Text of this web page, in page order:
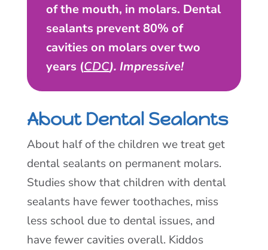
of the mouth, in molars. Dental
sealants prevent 80% of
cavities on molars over two
years (CDC). Impressive!
About Dental Sealants
About half of the children we treat get
dental sealants on permanent molars.
Studies show that children with dental
sealants have fewer toothaches, miss
less school due to dental issues, and
have fewer cavities overall. Kiddos